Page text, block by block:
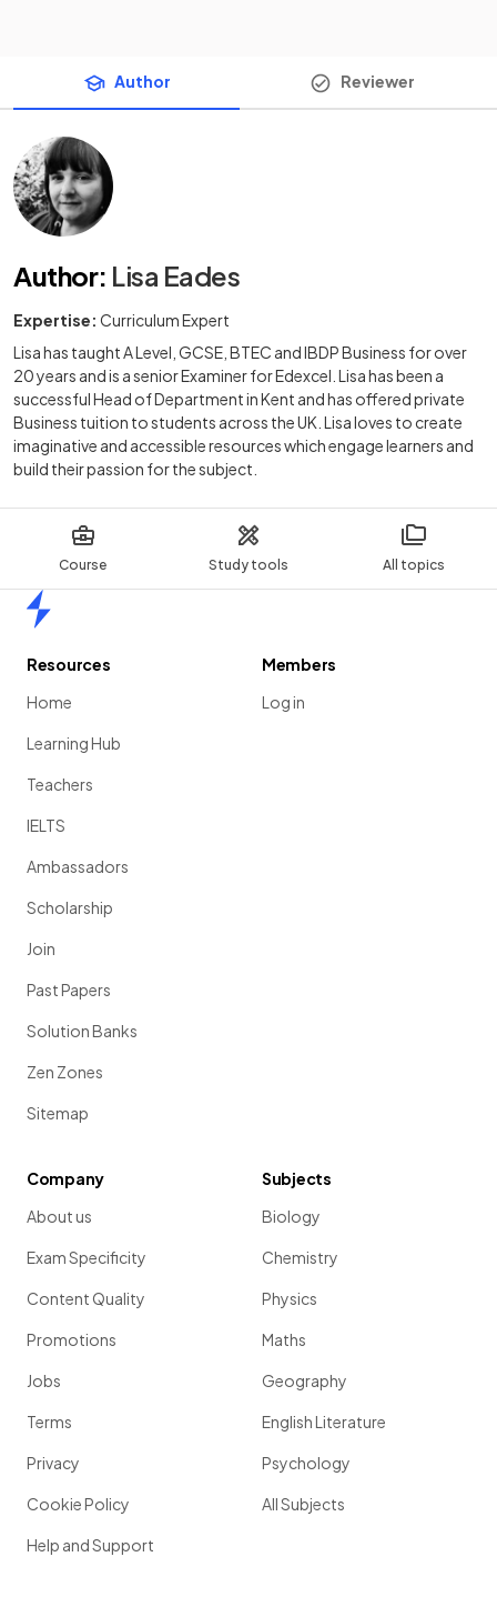
Course Study tools All topics
Author Reviewer
Author: Lisa Eades
Expertise: Curriculum Expert
Lisa has taught A Level, GCSE, BTEC and IBDP Business for over
20 years and is a senior Examiner for Edexcel. Lisa has been a
successful Head of Department in Kent and has offered private
Business tuition to students across the UK. Lisa loves to create
imaginative and accessible resources which engage learners and
build their passion for the subject.
Resources
Home
Learning Hub
Teachers
IELTS
Ambassadors
Scholarship
Join
Past Papers
Solution Banks
Zen Zones
Sitemap
Members
Log in
Company
About us
Exam Specificity
Content Quality
Promotions
Jobs
Terms
Privacy
Cookie Policy
Help and Support
Subjects
Biology
Chemistry
Physics
Maths
Geography
English Literature
Psychology
All Subjects